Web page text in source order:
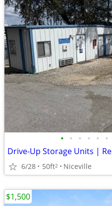
• • • • • •
6/28 50ft2 Niceville
$1,500